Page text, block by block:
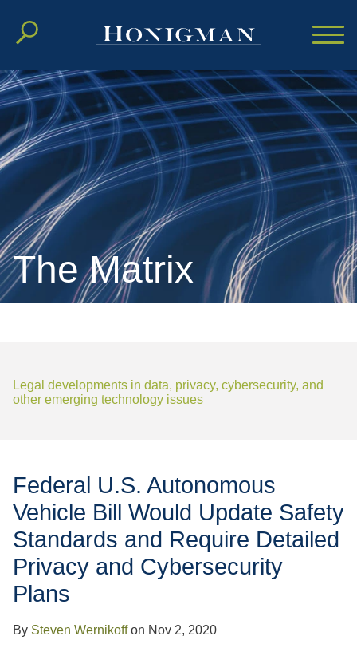
Cookie Settings
Main Content
Main Menu
The Matrix
Legal developments in data, privacy, cybersecurity, and
other emerging technology issues
Federal U.S. Autonomous
Vehicle Bill Would Update Safety
Standards and Require Detailed
Privacy and Cybersecurity
Plans
By Steven Wernikoff on Nov 2, 2020